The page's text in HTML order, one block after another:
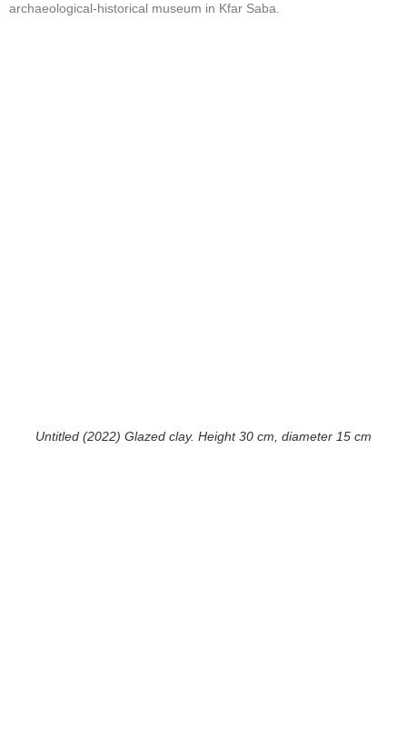
archaeological-historical museum in Kfar Saba.
Untitled (2022) Glazed clay. Height 30 cm, diameter 15 cm